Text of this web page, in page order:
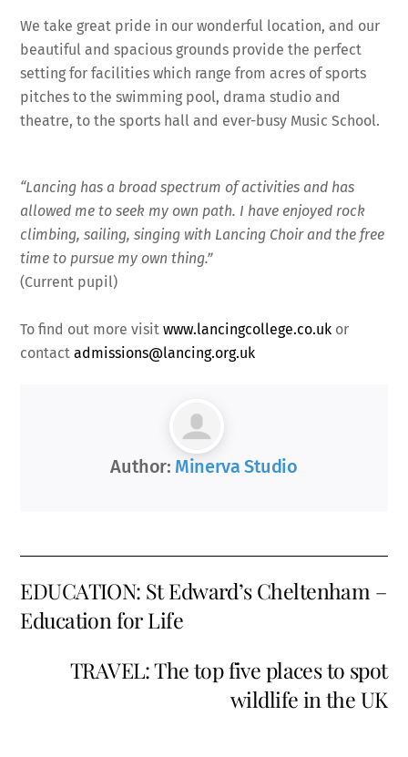
We take great pride in our wonderful location, and our
beautiful and spacious grounds provide the perfect
setting for facilities which range from acres of sports
pitches to the swimming pool, drama studio and
theatre, to the sports hall and ever-busy Music School.
“Lancing has a broad spectrum of activities and has
allowed me to seek my own path. I have enjoyed rock
climbing, sailing, singing with Lancing Choir and the free
time to pursue my own thing.”
(Current pupil)
To find out more visitwww.lancingcollege.co.uk or
contactadmissions@lancing.org.uk
Author: Minerva Studio
EDUCATION: St Edward’s Cheltenham –
Education for Life
TRAVEL: The top five places to spot
wildlife in the UK